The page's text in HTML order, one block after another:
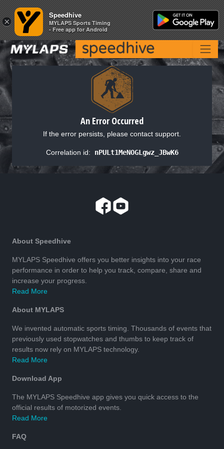
An Error Occurred
If the error persists, please contact support.
Correlation id: nPULt1MeNOGLgwz_JBwK6
About Speedhive
MYLAPS Speedhive offers you better insights into your race
performance in order to help you track, compare, share and
increase your progress.
Read More
About MYLAPS
We invented automatic sports timing. Thousands of events that
previously used stopwatches and thumbs to keep track of
results now rely on MYLAPS technology.
Read More
Download App
The MYLAPS Speedhive app gives you quick access to the
official results of motorized events.
Read More
FAQ
×
Speedhive
MYLAPS Sports Timing
- Free app for Android
×
Speedhive
MYLAPS Sports Timing
- Free app for Android